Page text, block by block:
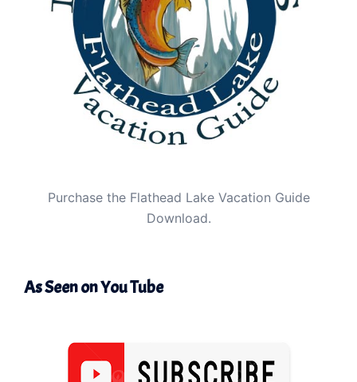
Purchase the Flathead Lake Vacation Guide
Download.
As Seen on You Tube